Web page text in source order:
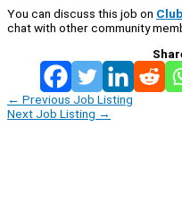
You can discuss this job on
chat with other community
← Previous Job Listing
Next Job Listing →